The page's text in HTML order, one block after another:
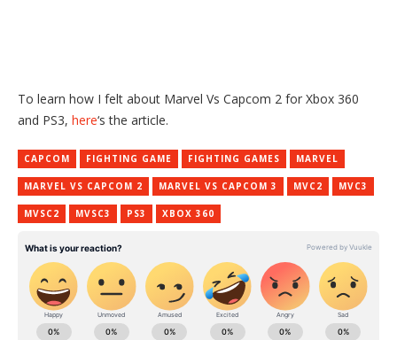
To learn how I felt about Marvel Vs Capcom 2 for Xbox 360
and PS3, here‘s the article.
CAPCOM FIGHTING GAME FIGHTING GAMES MARVEL
MARVEL VS CAPCOM 2 MARVEL VS CAPCOM 3 MVC2 MVC3
MVSC2 MVSC3 PS3 XBOX 360